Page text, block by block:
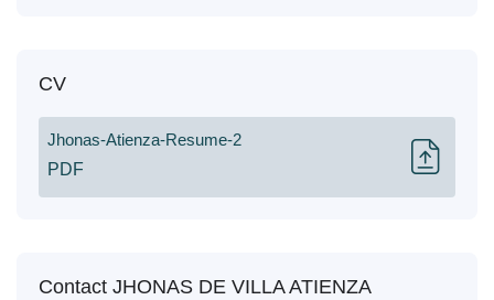
CV
Jhonas-Atienza-Resume-2
PDF
Contact JHONAS DE VILLA ATIENZA